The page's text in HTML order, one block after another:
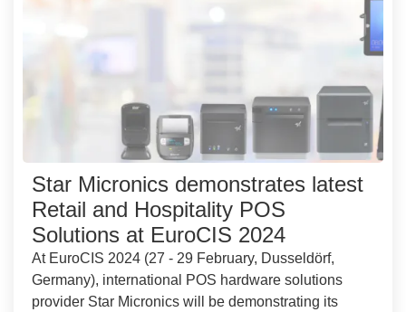
Star Micronics demonstrates latest
Retail and Hospitality POS
Solutions at EuroCIS 2024
At EuroCIS 2024 (27 - 29 February, Dusseldörf,
Germany), international POS hardware solutions
provider Star Micronics will be demonstrating its